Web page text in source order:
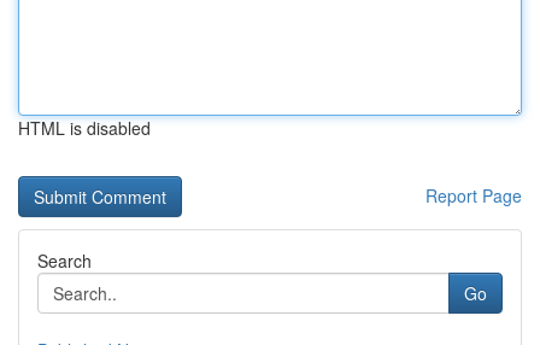
HTML is disabled
Report Page
Search
Go